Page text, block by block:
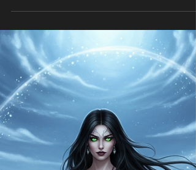
epic narrative. But how does it compare to other books
that blend history with magic? Let’s explore how
Labyrinth of Shadows both aligns with and div